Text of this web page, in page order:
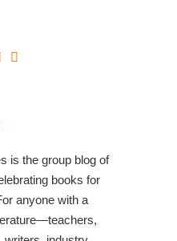
is the group blog of
books for
anyone with a